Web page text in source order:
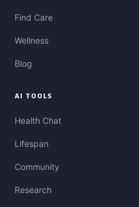
Find Care
Wellness
Blog
AI TOOLS
Health Chat
Lifespan
Community
Research